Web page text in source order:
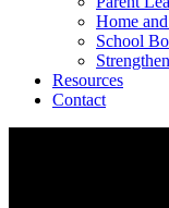
Home
School
Resources
Contact